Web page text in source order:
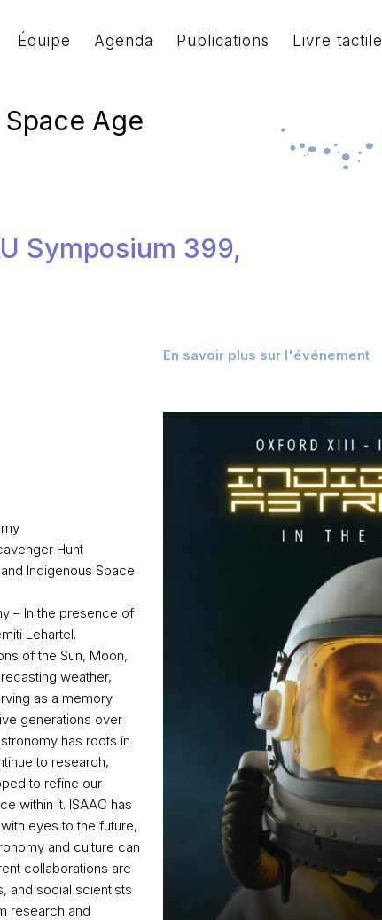
Équipe Agenda Publications Livre tactile
Age
Symposium 399,
Hunt
Indigenous Space
– In the presence of
Lehartel.
of the Sun, Moon,
weather,
as a memory
generations over
has roots in
to research,
to refine our
within it. ISAAC has
eyes to the future,
and culture can
collaborations are
and social scientists
research and
En savoir plus sur l'événement